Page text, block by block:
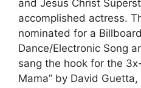
and Jesus Christ
accomplished actress.
nominated for a
Dance/Electronic Song
sang the hook for the
Mama” by David